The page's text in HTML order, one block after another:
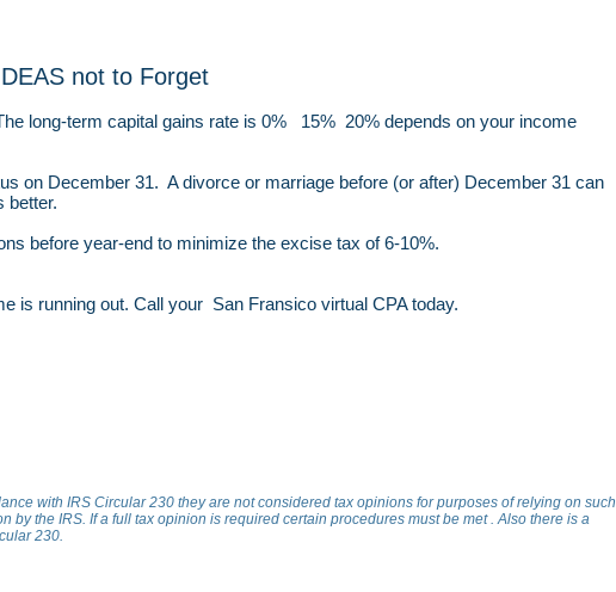
not to Forget
long-term capital gains rate is 0% 15% 20% depends on your income
on December 31. A divorce or marriage before (or after) December 31 can
better.
before year-end to minimize the excise tax of 6-10%.
is running out. Call your San Fransico virtual CPA today.
with IRS Circular 230 they are not considered tax opinions for purposes of relying on such
by the IRS. If a full tax opinion is required certain procedures must be met . Also there is a
230.